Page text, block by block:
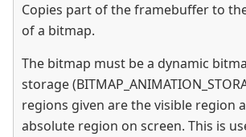
Copies part of the framebuffer to
of a bitmap.
The bitmap must be a dynamic
storage
regions given are the visible region
absolute region on screen. This is